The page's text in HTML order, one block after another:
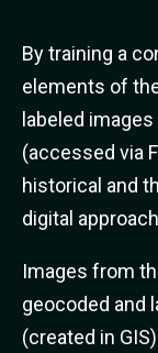
By training a
elements of
labeled
(accessed via
historical and
digital
Images from
geocoded and
(created in